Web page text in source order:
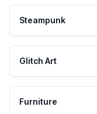
Steampunk
Glitch Art
Furniture